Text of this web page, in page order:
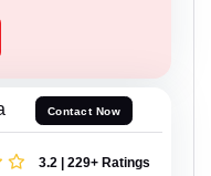
Contact Now
3.2 | 229+ Ratings